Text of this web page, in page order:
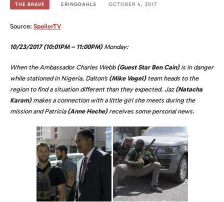
THE BRAVE ERINGDAHLS OCTOBER 4, 2017
Source: SpoilerTV
10/23/2017 (10:01PM – 11:00PM)Monday:
When the Ambassador Charles Webb(Guest Star Ben Cain)is in danger
while stationed in Nigeria, Dalton’s(Mike Vogel)team heads to the
region to find a situation different than they expected. Jaz(Natacha
Karam)makes a connection with a little girl she meets during the
mission and Patricia (Anne Heche)receives some personal news.